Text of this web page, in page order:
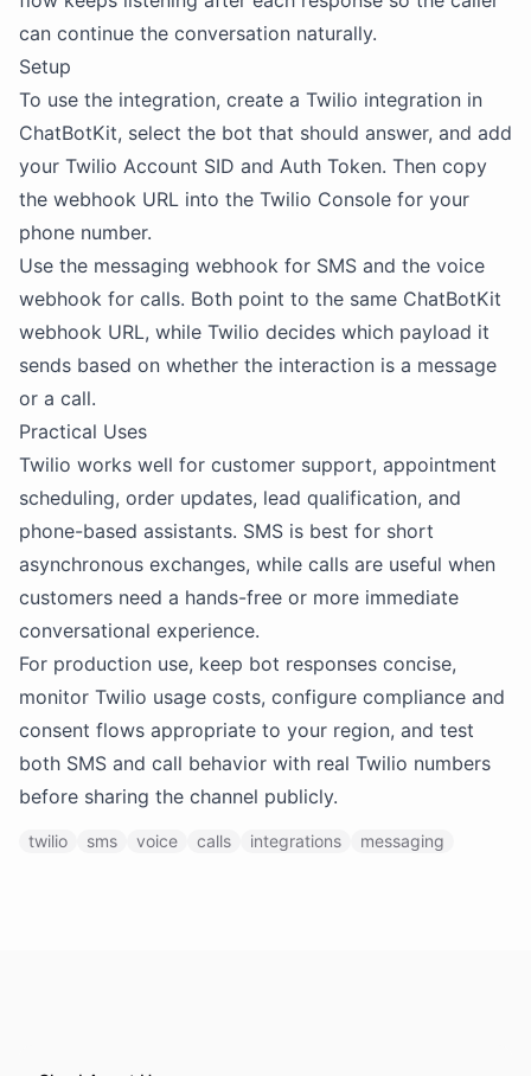
can continue the conversation naturally.
Setup
To use the integration, create a Twilio integration in
ChatBotKit, select the bot that should answer, and add
your Twilio Account SID and Auth Token. Then copy
the webhook URL into the Twilio Console for your
phone number.
Use the messaging webhook for SMS and the voice
webhook for calls. Both point to the same ChatBotKit
webhook URL, while Twilio decides which payload it
sends based on whether the interaction is a message
or a call.
Practical Uses
Twilio works well for customer support, appointment
scheduling, order updates, lead qualification, and
phone-based assistants. SMS is best for short
asynchronous exchanges, while calls are useful when
customers need a hands-free or more immediate
conversational experience.
For production use, keep bot responses concise,
monitor Twilio usage costs, configure compliance and
consent flows appropriate to your region, and test
both SMS and call behavior with real Twilio numbers
before sharing the channel publicly.
twilio sms voice calls integrations messaging